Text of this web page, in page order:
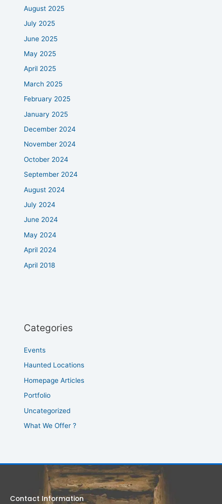
August 2025
July 2025
June 2025
May 2025
April 2025
March 2025
February 2025
January 2025
December 2024
November 2024
October 2024
September 2024
August 2024
July 2024
June 2024
May 2024
April 2024
April 2018
Categories
Events
Haunted Locations
Homepage Articles
Portfolio
Uncategorized
What We Offer ?
Contact Information